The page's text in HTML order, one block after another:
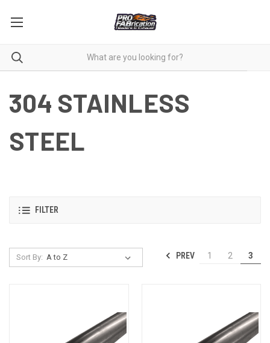
304 STAINLESS
STEEL
FILTER
Sort By: PREV 1 2 3